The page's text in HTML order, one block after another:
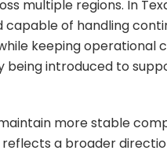
multiple regions. In
of handling
keeping operational
being introduced to
more stable
a broader